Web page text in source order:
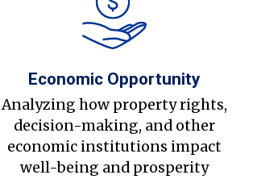
Economic Opportunity
Analyzing how property rights,
decision-making, and other
economic institutions impact
well-being and prosperity